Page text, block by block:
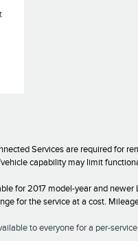
Services are required for
capability may limit
for 2017 model-year and
for the service at a cost.
to everyone for a per-